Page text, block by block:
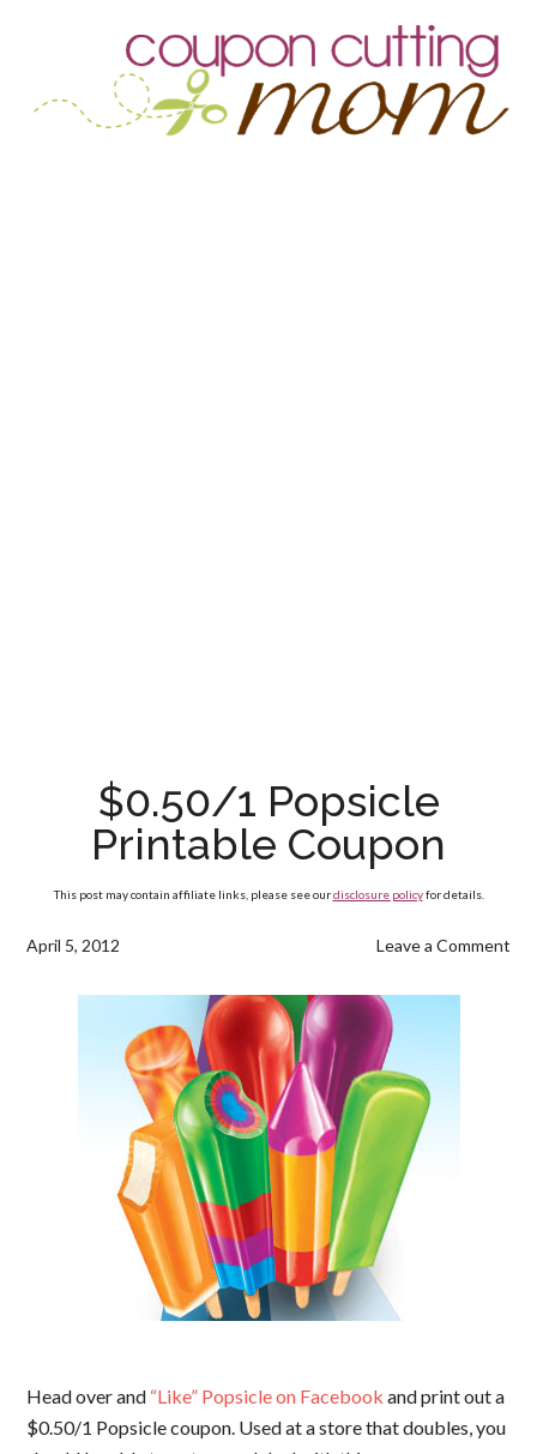
$0.50/1 Popsicle
Printable Coupon
This post may contain affiliate links, please see ourdisclosure policyfor details.
April 5, 2012 Leave a Comment
Head over and “Like” Popsicle on Facebookand print out a
$0.50/1 Popsicle coupon. Used at a store that doubles, you